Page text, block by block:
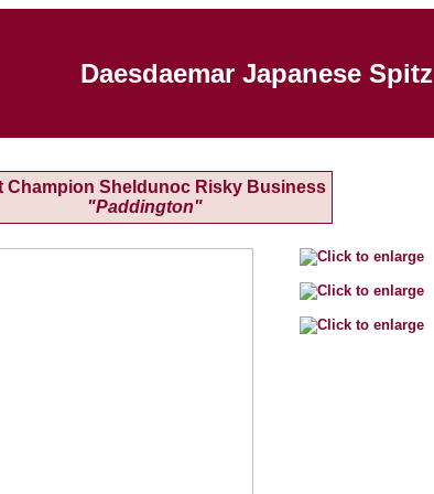
Daesdaemar Japanese Spitz
Champion Sheldunoc Risky Business
"Paddington"